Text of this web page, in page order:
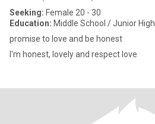
Seeking: Female 20 - 30
Education: Middle School / Junior High
promise to love and be honest
I'm honest, lovely and respect love